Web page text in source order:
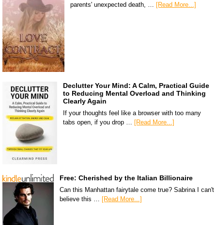
parents' unexpected death, … [Read More...]
Declutter Your Mind: A Calm, Practical Guide
to Reducing Mental Overload and Thinking
Clearly Again
If your thoughts feel like a browser with too many
tabs open, if you drop … [Read More...]
Free: Cherished by the Italian Billionaire
Can this Manhattan fairytale come true? Sabrina I can't
believe this … [Read More...]